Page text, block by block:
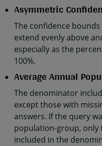
Asymmetric
The confidence
extend evenly above
especially as the
100%.
Average Annual
The denominator
except those with
answers. If the query
population-group, only
included in the